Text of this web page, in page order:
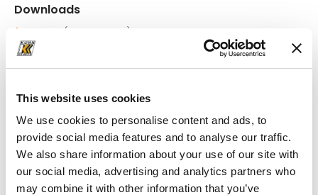
This website uses cookies
We use cookies to personalise content and ads, to
provide social media features and to analyse our traffic.
We also share information about your use of our site with
our social media, advertising and analytics partners who
may combine it with other information that you’ve
Downloads
(PDF, 749.6 KB)
Folder